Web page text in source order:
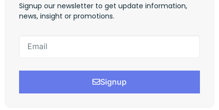
Signup our newsletter to get update information,
news, insight or promotions.
Signup